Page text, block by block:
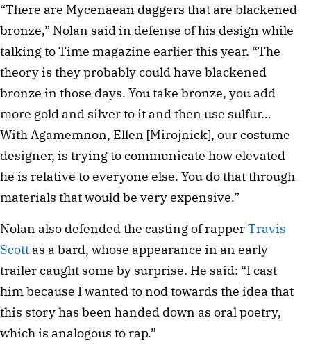
“There are Mycenaean daggers that are blackened
bronze,” Nolan said in defense of his design while
talking to Time magazine earlier this year. “The
theory is they probably could have blackened
bronze in those days. You take bronze, you add
more gold and silver to it and then use sulfur…
With Agamemnon, Ellen [Mirojnick], our costume
designer, is trying to communicate how elevated
he is relative to everyone else. You do that through
materials that would be very expensive.”
Nolan also defended the casting of rapperTravis
Scott as a bard, whose appearance in an early
trailer caught some by surprise. He said: “I cast
him because I wanted to nod towards the idea that
this story has been handed down as oral poetry,
which is analogous to rap.”